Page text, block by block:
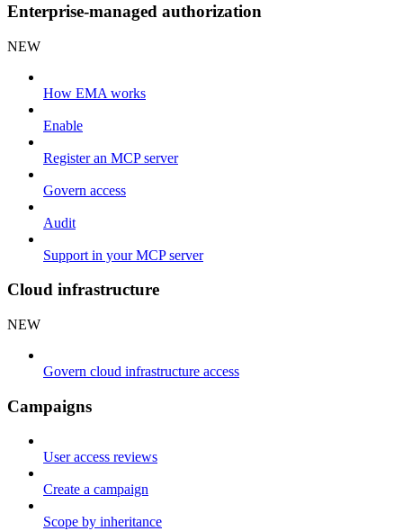
Enterprise-managed authorization
NEW
How EMA works
Enable
Register an MCP server
Govern access
Audit
Support in your MCP server
Cloud infrastructure
NEW
Govern cloud infrastructure access
Campaigns
User access reviews
Create a campaign
Scope by inheritance